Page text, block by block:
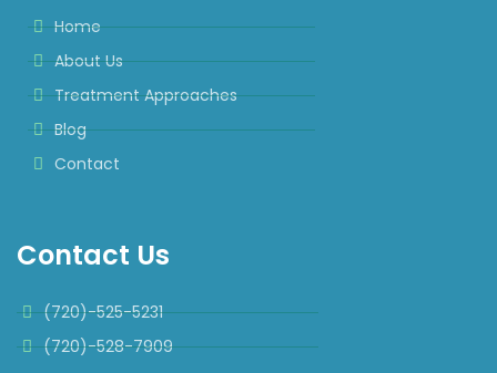
Home
About Us
Treatment Approaches
Blog
Contact
Contact Us
(720)-525-5231
(720)-528-7909